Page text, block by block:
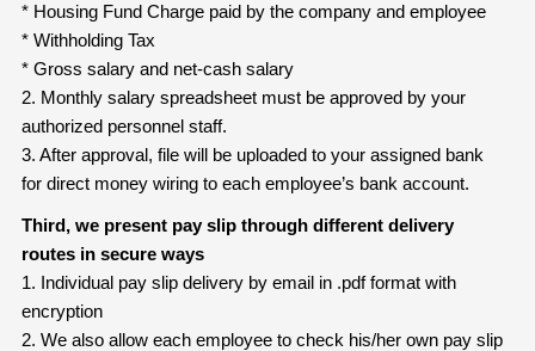
* Housing Fund Charge paid by the company and employee
* Withholding Tax
* Gross salary and net-cash salary
2. Monthly salary spreadsheet must be approved by your
authorized personnel staff.
3. After approval, file will be uploaded to your assigned bank
for direct money wiring to each employee’s bank account.
Third, we present pay slip through different delivery
routes in secure ways
1. Individual pay slip delivery by email in .pdf format with
encryption
2. We also allow each employee to check his/her own pay slip